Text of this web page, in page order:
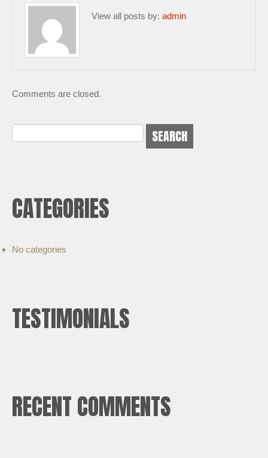
View all posts by: admin
Comments are closed.
CATEGORIES
No categories
TESTIMONIALS
RECENT COMMENTS